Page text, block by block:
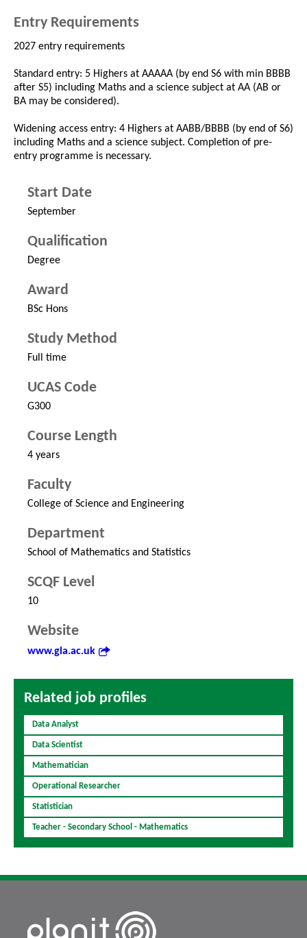
Entry Requirements
2027 entry requirements
Standard entry: 5 Highers at AAAAA (by end S6 with min BBBB
after S5) including Maths and a science subject at AA (AB or
BA may be considered).
Widening access entry: 4 Highers at AABB/BBBB (by end of S6)
including Maths and a science subject. Completion of pre-
entry programme is necessary.
Start Date
September
Qualification
Degree
Award
BSc Hons
Study Method
Full time
UCAS Code
G300
Course Length
4 years
Faculty
College of Science and Engineering
Department
School of Mathematics and Statistics
SCQF Level
10
Website
www.gla.ac.uk
Related job profiles
Data Analyst
Data Scientist
Mathematician
Operational Researcher
Statistician
Teacher - Secondary School - Mathematics